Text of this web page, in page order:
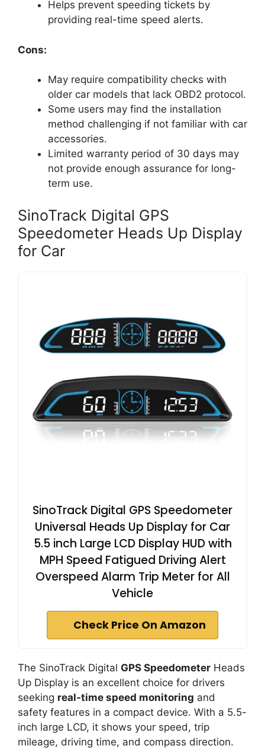
Helps prevent speeding tickets by
providing real-time speed alerts.
Cons:
May require compatibility checks with
older car models that lack OBD2 protocol.
Some users may find the installation
method challenging if not familiar with car
accessories.
Limited warranty period of 30 days may
not provide enough assurance for long-
term use.
SinoTrack Digital GPS
Speedometer Heads Up Display
for Car
SinoTrack Digital GPS Speedometer
Universal Heads Up Display for Car
5.5 inch Large LCD Display HUD with
MPH Speed Fatigued Driving Alert
Overspeed Alarm Trip Meter for All
Vehicle
Check Price On Amazon
The SinoTrack Digital GPS Speedometer Heads
Up Display is an excellent choice for drivers
seeking real-time speed monitoring and
safety features in a compact device. With a 5.5-
inch large LCD, it shows your speed, trip
mileage, driving time, and compass direction.